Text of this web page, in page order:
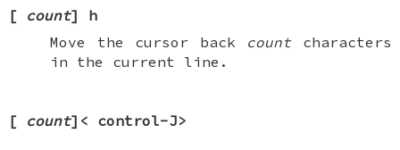
[ count] h
Move the cursor back countcharacters
in the current line.
[ count]< control-J>